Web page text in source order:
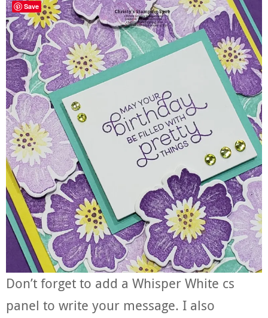
Don’t forget to add a Whisper White cs
panel to write your message. I also
Save